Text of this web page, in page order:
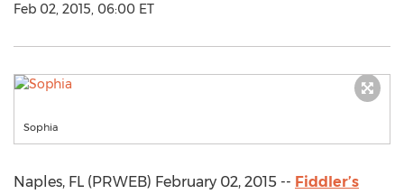
Feb 02, 2015, 06:00 ET
Sophia
Naples, FL (PRWEB) February 02, 2015 -- Fiddler’s